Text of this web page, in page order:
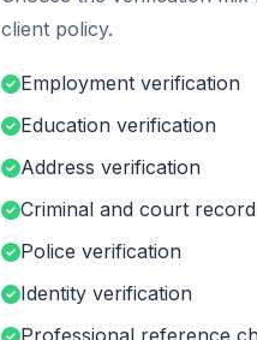
client policy.
Employment verification
Education verification
Address verification
Criminal and court
Police verification
Identity verification
Professional reference